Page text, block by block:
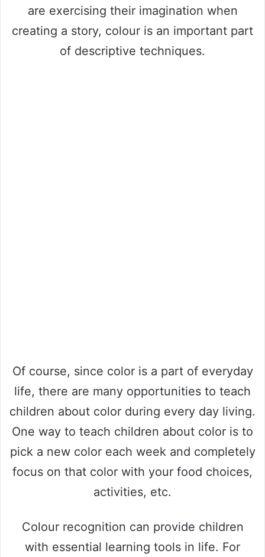
are exercising their imagination when
creating a story, colour is an important part
of descriptive techniques.
Of course, since color is a part of everyday
life, there are many opportunities to teach
children about color during every day living.
One way to teach children about color is to
pick a new color each week and completely
focus on that color with your food choices,
activities, etc.
Colour recognition can provide children
with essential learning tools in life. For